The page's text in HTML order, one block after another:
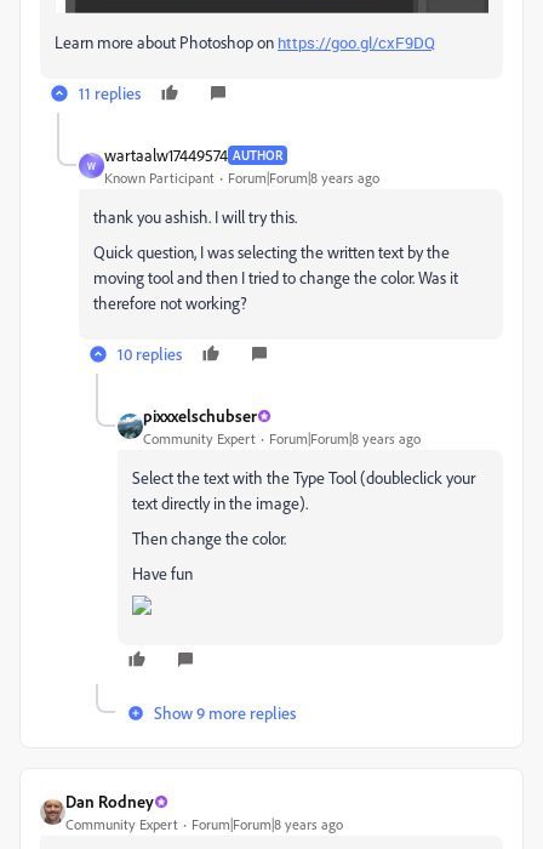
Learn more about Photoshop on https://goo.gl/cxF9DQ
11 replies
W
wartaalw17449574 AUTHOR
Known Participant Forum|Forum|8 years ago
thank you ashish. I will try this.
Quick question, I was selecting the written text by the
moving tool and then I tried to change the color. Was it
therefore not working?
10 replies
pixxxelschubser
Community Expert Forum|Forum|8 years ago
Select the text with the Type Tool (doubleclick your
text directly in the image).
Then change the color.
Have fun
Show 9 more replies
Dan Rodney
Community Expert Forum|Forum|8 years ago